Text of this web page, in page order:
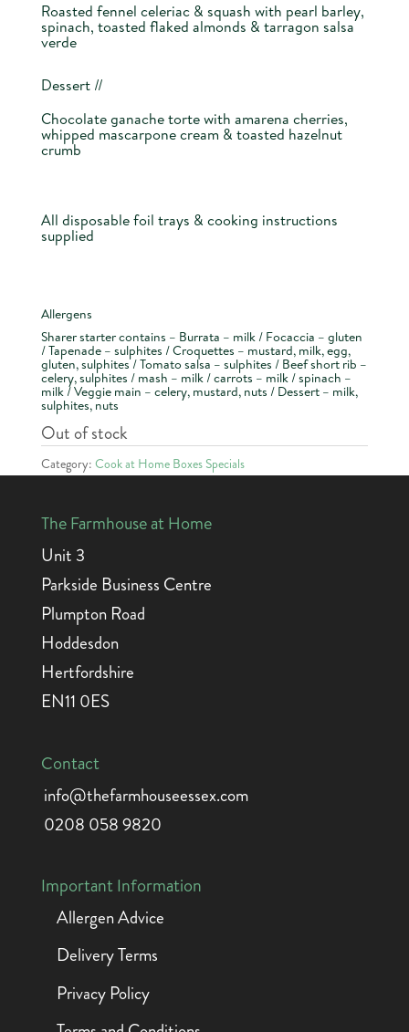
Roasted fennel celeriac & squash with pearl barley,
spinach, toasted flaked almonds & tarragon salsa
verde
Dessert //
Chocolate ganache torte with amarena cherries,
whipped mascarpone cream & toasted hazelnut
crumb
All disposable foil trays & cooking instructions
supplied
Allergens
Sharer starter contains – Burrata – milk / Focaccia – gluten
/ Tapenade – sulphites / Croquettes – mustard, milk, egg,
gluten, sulphites / Tomato salsa – sulphites / Beef short rib –
celery, sulphites / mash – milk / carrots – milk / spinach –
milk / Veggie main – celery, mustard, nuts / Dessert – milk,
sulphites, nuts
Out of stock
Category: Cook at Home Boxes Specials
The Farmhouse at Home
Unit 3
Parkside Business Centre
Plumpton Road
Hoddesdon
Hertfordshire
EN11 0ES
Contact
info@thefarmhouseessex.com
0208 058 9820
Important Information
Allergen Advice
Delivery Terms
Privacy Policy